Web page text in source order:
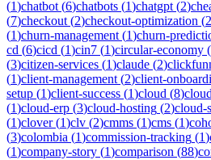
(1)chatbot (6)chatbots (1)chatgpt (2)
(7)checkout (2)checkout-optimization (2
(1)churn-management (1)churn-
cd (6)cicd (1)cin7 (1)circular-economy (
(3)citizen-services (1)claude (2)
(1)client-management (2)client-
setup (1)client-success (1)cloud (8)
(1)cloud-erp (3)cloud-hosting (2)cloud-
(1)clover(1)clv (2)cmms (1)cms (1)
(3)colombia (1)commission-tracking (1)
(1)company-story (1)comparison (88)